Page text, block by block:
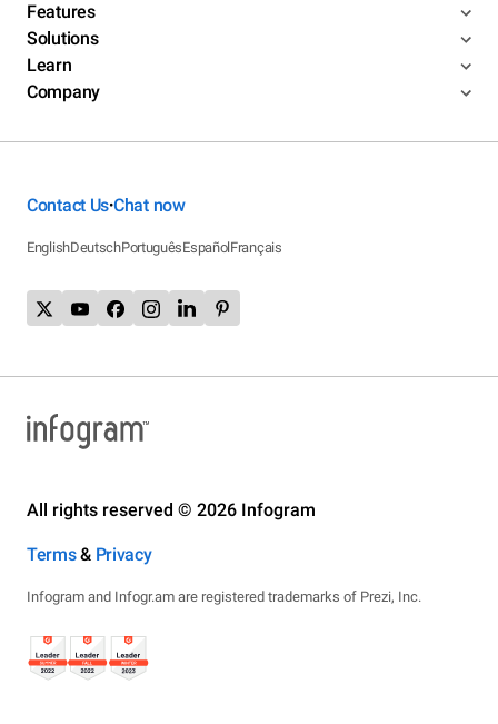
Features
Solutions
Learn
Company
Contact Us•Chat now
EnglishDeutschPortuguêsEspañolFrançais
All rights reserved © 2026 Infogram
Terms& Privacy
Infogram and Infogr.am are registered trademarks of Prezi, Inc.